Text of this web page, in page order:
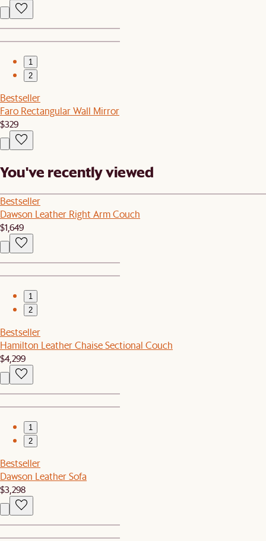
1
2
Bestseller
Faro Rectangular Wall Mirror
$329
You've recently viewed
Bestseller
Dawson Leather Right Arm Couch
$1,649
1
2
Bestseller
Hamilton Leather Chaise Sectional Couch
$4,299
1
2
Bestseller
Dawson Leather Sofa
$3,298